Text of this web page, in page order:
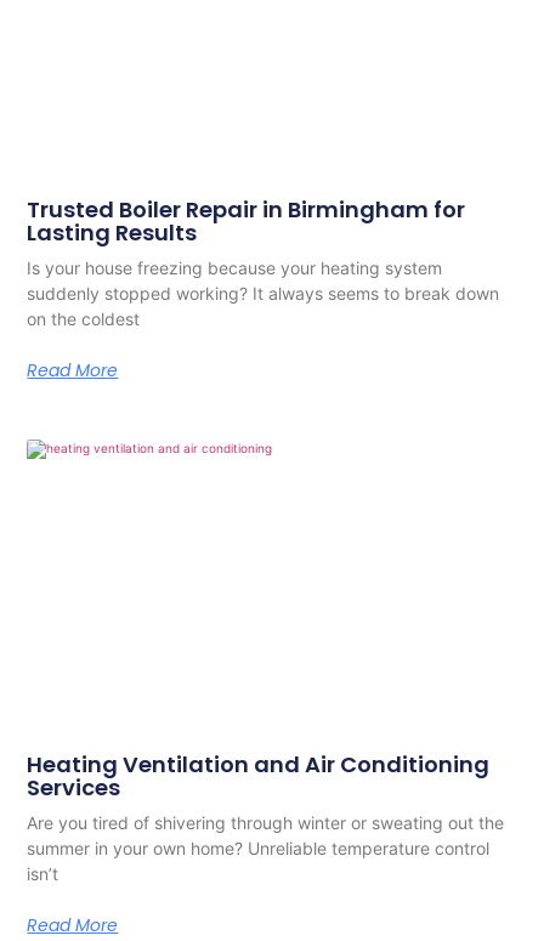
Trusted Boiler Repair in Birmingham for
Lasting Results
Is your house freezing because your heating system
suddenly stopped working? It always seems to break down
on the coldest
Read More
Heating Ventilation and Air Conditioning
Services
Are you tired of shivering through winter or sweating out the
summer in your own home? Unreliable temperature control
isn’t
Read More